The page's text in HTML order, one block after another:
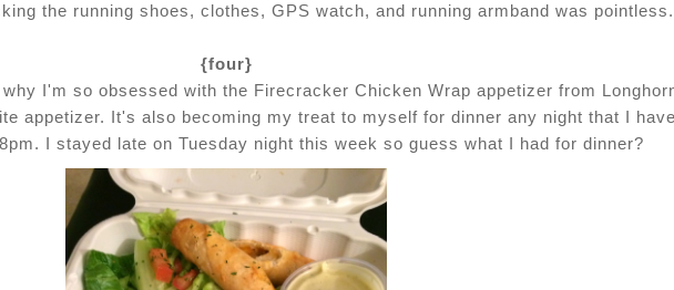
the running shoes, clothes, GPS watch, and running armband was pointless.
{four}
I'm so obsessed with the Firecracker Chicken Wrap appetizer from
appetizer. It's also becoming my treat to myself for dinner any night that I
I stayed late on Tuesday night this week so guess what I had for dinner?